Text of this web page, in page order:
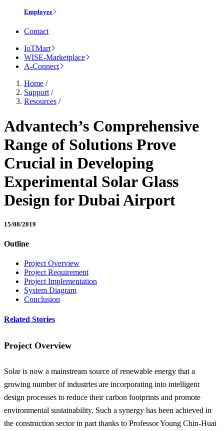
Employee
Contact
IoTMart
WISE-Marketplace
A-Connect
Home /
Support /
Resources /
Advantech’s Comprehensive
Range of Solutions Prove
Crucial in Developing
Experimental Solar Glass
Design for Dubai Airport
15/08/2019
Outline
Project Overview
Project Requirement
Project Implementation
System Diagram
Conclusion
Related Stories
Project Overview
Solar is now a mainstream source of renewable energy that a
growing number of industries are incorporating into intelligent
design processes to reduce their carbon footprints and promote
environmental sustainability. Such a synergy has been achieved in
the construction sector in part thanks to Professor Young Chin-Huai